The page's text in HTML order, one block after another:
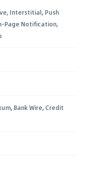
Interstitial, Push
Page Notification,
Bank Wire, Credit